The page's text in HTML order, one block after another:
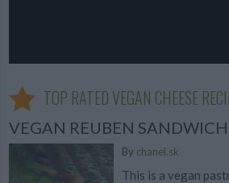
TOP RATED VEGAN CHEESE
VEGAN REUBEN SANDWICH
By chanel.sk
This is a vegan